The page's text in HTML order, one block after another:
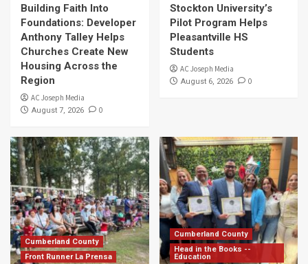
Building Faith Into
Foundations: Developer
Anthony Talley Helps
Churches Create New
Housing Across the
Region
AC Joseph Media
August 7, 2026 0
Stockton University’s
Pilot Program Helps
Pleasantville HS
Students
AC Joseph Media
August 6, 2026 0
Cumberland County
Front Runner La Prensa
Cumberland County
Head in the Books --
Education